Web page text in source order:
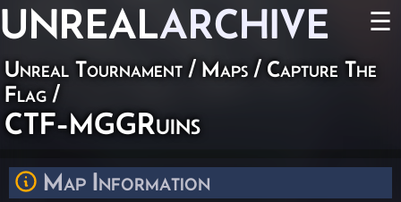
UNREALARCHIVE ☰
Unreal Tournament / Maps / Capture The
Flag /
CTF-MGGRuins
Map Information